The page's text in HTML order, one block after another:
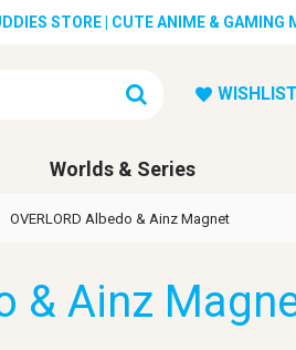
STORE | CUTE ANIME & GAMING
WISHLIST
Worlds & Series
OVERLORD Albedo & Ainz Magnet
& Ainz